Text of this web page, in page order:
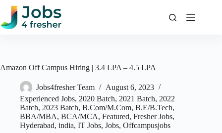
Skip
content
Amazon Off Campus Hiring | 3.4 LPA – 4.5 LPA
Jobs4fresher Team
August 6, 2023
Experienced Jobs, 2020 Batch, 2021 Batch, 2022
Batch, 2023 Batch, B.Com/M.Com, B.E/B.Tech,
BBA/MBA, BCA/MCA, Featured, Fresher Jobs,
Hyderabad, india, IT Jobs, Jobs, Offcampusjobs